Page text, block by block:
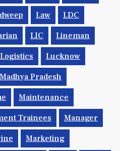
Law LDC
LIC Lineman
Logistics Lucknow
Madhya Pradesh
Maintenance
Trainees Manager
Marketing